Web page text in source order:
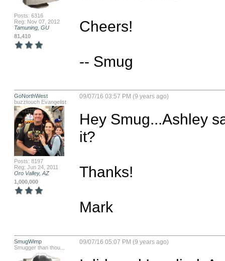
Posts: 6316
Reg: Nov 07, 2012
Tamuning, GU
81,410
Cheers!
-- Smug
GoNorthWest
buzztouch Evangelist
Posts: 8197
Reg: Jun 24, 2011
Oro Valley, AZ
1,000,000
09/07/16 03:57 PM (9 years ago)
Hey Smug...Ashley
it?
Thanks!
Mark
SmugWimp
Smugger than thou...
09/07/16 05:07 PM (9 years ago)